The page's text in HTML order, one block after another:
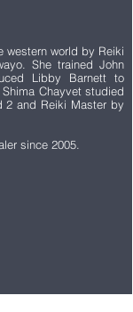
western world by Reiki
She trained John
Libby Barnett to
Chayvet studied
2 and Reiki Master by
since 2005.